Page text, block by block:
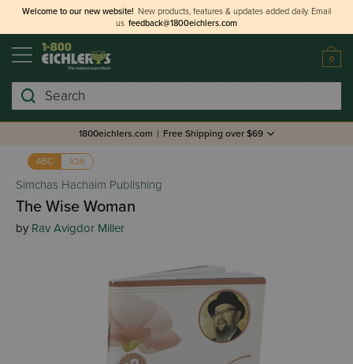
Welcome to our new website! New products, features & updates added daily. Email
us feedback@1800eichlers.com
0
Search
1800eichlers.com | Free Shipping over $69
ABC אבג
Simchas Hachaim Publishing
The Wise Woman
by Rav Avigdor Miller